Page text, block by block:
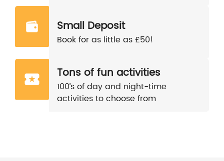
Small Deposit
Book for as little as £50!
Tons of fun activities
100’s of day and night-time
activities to choose from